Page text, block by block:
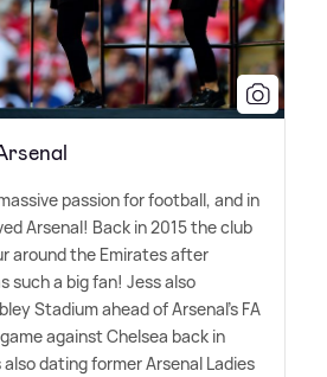
passion for football, and in
Arsenal! Back in 2015 the club
around the Emirates after
such a big fan! Jess also
Stadium ahead of Arsenal's FA
against Chelsea back in
dating former Arsenal Ladies